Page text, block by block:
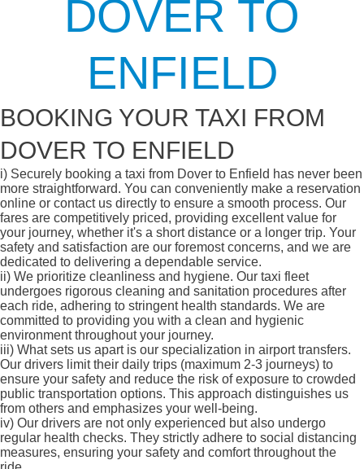
DOVER TO
ENFIELD
BOOKING YOUR TAXI FROM
DOVER TO ENFIELD
i) Securely booking a taxi from Dover to Enfield has never been
more straightforward. You can conveniently make a reservation
online or contact us directly to ensure a smooth process. Our
fares are competitively priced, providing excellent value for
your journey, whether it's a short distance or a longer trip. Your
safety and satisfaction are our foremost concerns, and we are
dedicated to delivering a dependable service.
ii) We prioritize cleanliness and hygiene. Our taxi fleet
undergoes rigorous cleaning and sanitation procedures after
each ride, adhering to stringent health standards. We are
committed to providing you with a clean and hygienic
environment throughout your journey.
iii) What sets us apart is our specialization in airport transfers.
Our drivers limit their daily trips (maximum 2-3 journeys) to
ensure your safety and reduce the risk of exposure to crowded
public transportation options. This approach distinguishes us
from others and emphasizes your well-being.
iv) Our drivers are not only experienced but also undergo
regular health checks. They strictly adhere to social distancing
measures, ensuring your safety and comfort throughout the